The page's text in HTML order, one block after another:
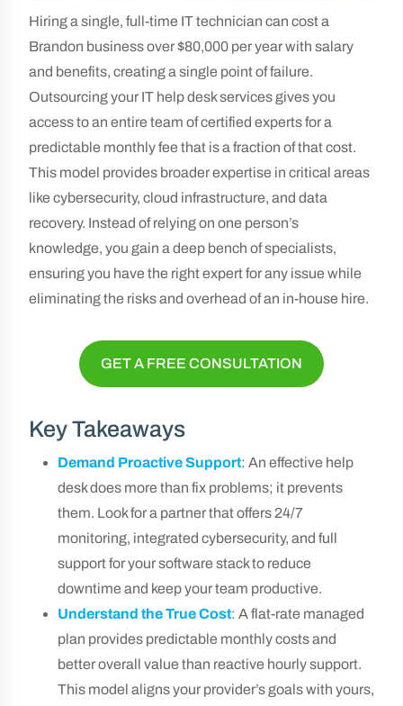
Hiring a single, full-time IT technician can cost a
Brandon business over $80,000 per year with salary
and benefits, creating a single point of failure.
Outsourcing your IT help desk services gives you
access to an entire team of certified experts for a
predictable monthly fee that is a fraction of that cost.
This model provides broader expertise in critical areas
like cybersecurity, cloud infrastructure, and data
recovery. Instead of relying on one person’s
knowledge, you gain a deep bench of specialists,
ensuring you have the right expert for any issue while
eliminating the risks and overhead of an in-house hire.
GET A FREE CONSULTATION
Key Takeaways
Demand Proactive Support: An effective help
desk does more than fix problems; it prevents
them. Look for a partner that offers 24/7
monitoring, integrated cybersecurity, and full
support for your software stack to reduce
downtime and keep your team productive.
Understand the True Cost: A flat-rate managed
plan provides predictable monthly costs and
better overall value than reactive hourly support.
This model aligns your provider’s goals with yours,